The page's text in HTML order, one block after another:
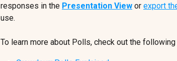
responses in the Presentation View or export
use.
To learn more about Polls, check out the